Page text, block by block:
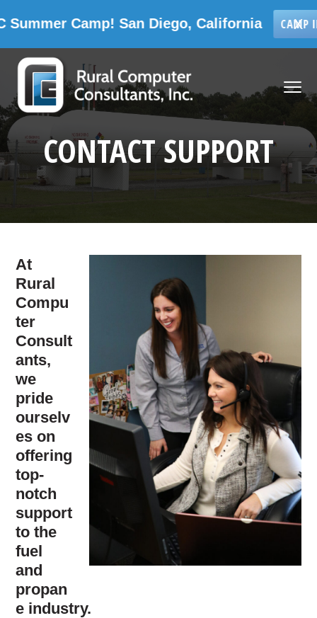
Camp! San Diego, California CAMP X
Skip
primary
navigation
Skip
content
Skip
primary
sidebar
Skip
footer
Rural Computer Consultants, Inc.
MENU
CONTACT SUPPORT
At
Rural
Compu
ter
Consult
ants,
we
pride
ourselv
es on
offering
top-
notch
support
to the
fuel
and
propan
e industry.